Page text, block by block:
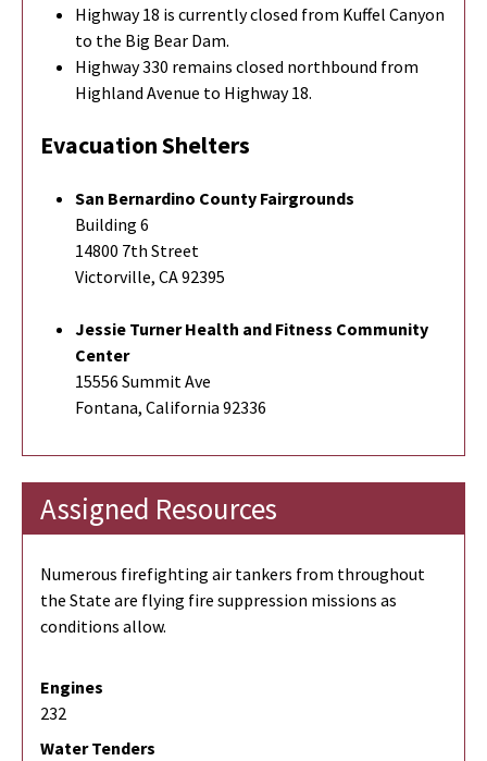
Highway 18 is currently closed from Kuffel Canyon
to the Big Bear Dam.
Highway 330 remains closed northbound from
Highland Avenue to Highway 18.
Evacuation Shelters
San Bernardino County Fairgrounds
Building 6
14800 7th Street
Victorville, CA 92395
Jessie Turner Health and Fitness Community
Center
15556 Summit Ave
Fontana, California 92336
Assigned Resources
Numerous firefighting air tankers from throughout
the State are flying fire suppression missions as
conditions allow.
Engines
232
Water Tenders